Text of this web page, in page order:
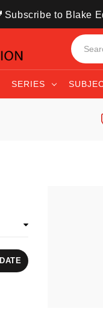
Subscribe to Blake
SERIES